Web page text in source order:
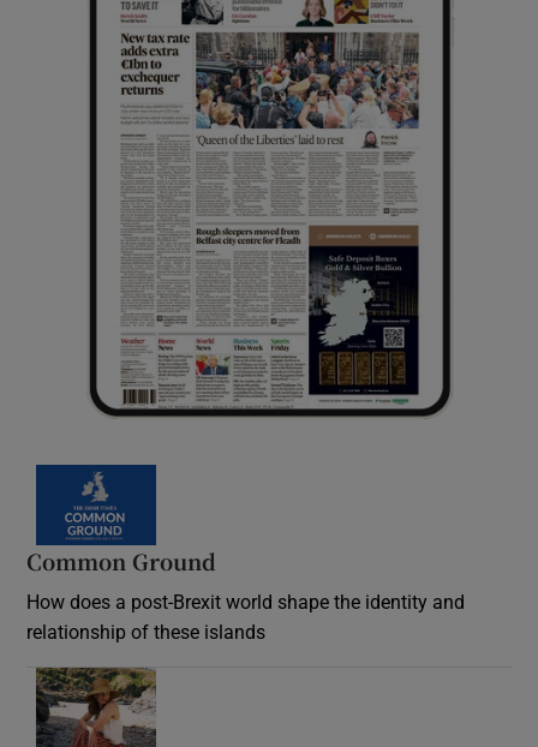
Common Ground
How does a post-Brexit world shape the identity and
relationship of these islands